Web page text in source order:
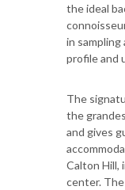
the ideal
in
profile and
The
the
and gives
Calton Hill,
center.